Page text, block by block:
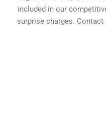
included in our
surprise charges.